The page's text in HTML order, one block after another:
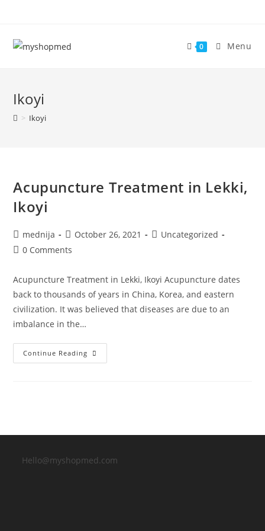
content
0 Menu
Ikoyi
> Ikoyi
Acupuncture Treatment in Lekki,
Ikoyi
Post
author:
mednija
Post
published:
October 26, 2021
PostUncategorized
Post0 Comments
Acupuncture Treatment in Lekki, Ikoyi Acupuncture dates
back to thousands of years in China, Korea, and eastern
civilization. It was believed that diseases are due to an
imbalance in the…
Continue Reading Acupuncture
Treatment
Hello@myshopmed.com